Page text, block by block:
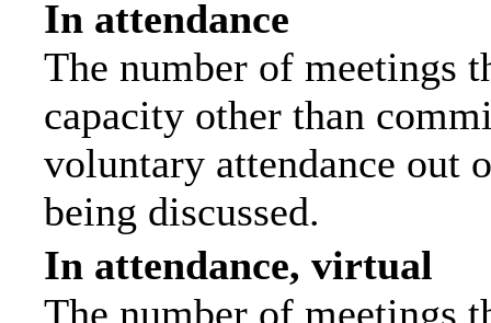
In attendance
The number of meetings
capacity other than
voluntary attendance out
being discussed.
In attendance, virtual
The number of meetings